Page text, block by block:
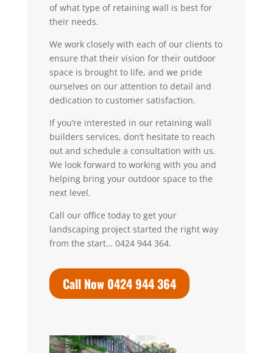
of what type of retaining wall is best for
their needs.
We work closely with each of our clients to
ensure that their vision for their outdoor
space is brought to life, and we pride
ourselves on our attention to detail and
dedication to customer satisfaction.
If you’re interested in our retaining wall
builders services, don’t hesitate to reach
out and schedule a consultation with us.
We look forward to working with you and
helping bring your outdoor space to the
next level.
Call our office today to get your
landscaping project started the right way
from the start… 0424 944 364.
Call Now 0424 944 364